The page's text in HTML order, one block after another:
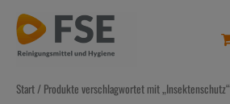
Inhalt
springen
Start / Produkte verschlagwortet mit „Insektenschutz“